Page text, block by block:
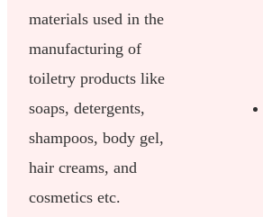
materials used in the
manufacturing of
toiletry products like
soaps, detergents,
shampoos, body gel,
hair creams, and
cosmetics etc.